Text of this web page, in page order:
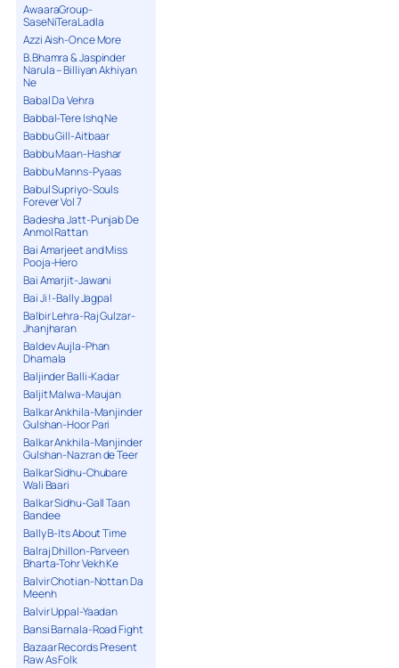
AwaaraGroup-
SaseNiTeraLadla
Azzi Aish-Once More
B.Bhamra & Jaspinder
Narula – Billiyan Akhiyan
Ne
Babal Da Vehra
Babbal-Tere Ishq Ne
Babbu Gill-Aitbaar
Babbu Maan-Hashar
Babbu Manns-Pyaas
Babul Supriyo-Souls
Forever Vol 7
Badesha Jatt-Punjab De
Anmol Rattan
Bai Amarjeet and Miss
Pooja-Hero
Bai Amarjit-Jawani
Bai Ji !-Bally Jagpal
Balbir Lehra-Raj Gulzar-
Jhanjharan
Baldev Aujla-Phan
Dhamala
Baljinder Balli-Kadar
Baljit Malwa-Maujan
Balkar Ankhila-Manjinder
Gulshan-Hoor Pari
Balkar Ankhila-Manjinder
Gulshan-Nazran de Teer
Balkar Sidhu-Chubare
Wali Baari
Balkar Sidhu-Gall Taan
Bandee
Bally B-Its About Time
Balraj Dhillon-Parveen
Bharta-Tohr Vekh Ke
Balvir Chotian-Nottan Da
Meenh
Balvir Uppal-Yaadan
Bansi Barnala-Road Fight
Bazaar Records Present
Raw As Folk